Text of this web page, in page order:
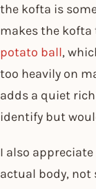
the kofta is
makes the
potato ball,
too heavily on
adds a quiet
identify but
I also
actual body,